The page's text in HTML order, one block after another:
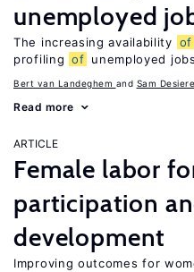
unemployed
The increasing availability of
profiling of unemployed
Bert van Landeghem Sam Desiere
Read more
ARTICLE
Female labor
participation
development
Improving outcomes for